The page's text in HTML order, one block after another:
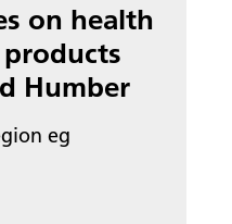
on health
Humber
eg